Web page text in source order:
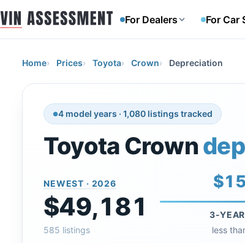
For Dealers For Car
Home Prices Toyota Crown Depreciation
4 model years · 1,080 listings tracked
Toyota Crown
NEWEST · 2026
$49,181
585 listings
3-
less